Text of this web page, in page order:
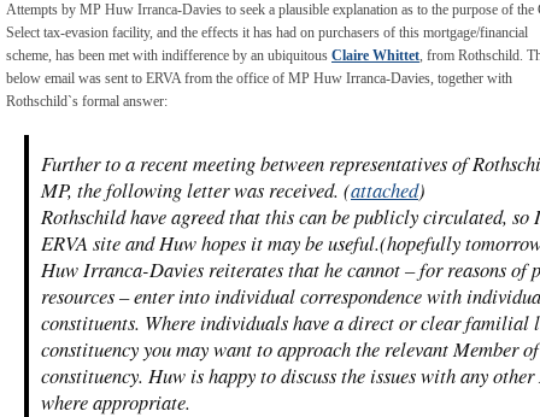
Attempts by MP Huw Irranca-Davies to seek a plausible explanation as to the purpose of the
Select tax-evasion facility, and the effects it has had on purchasers of this mortgage/financial
scheme, has been met with indifference by an ubiquitous Claire Whittet, from Rothschild.
below email was sent to ERVA from the office of MP Huw Irranca-Davies, together with
Rothschild`s formal answer:
Further to a recent meeting between representatives of
MP, the following letter was received. (attached)
Rothschild have agreed that this can be publicly circulated, so
ERVA site and Huw hopes it may be useful.(hopefully
Huw Irranca-Davies reiterates that he cannot – for reasons of
resources – enter into individual correspondence with
constituents. Where individuals have a direct or clear
constituency you may want to approach the relevant Member
constituency. Huw is happy to discuss the issues with any
where appropriate.